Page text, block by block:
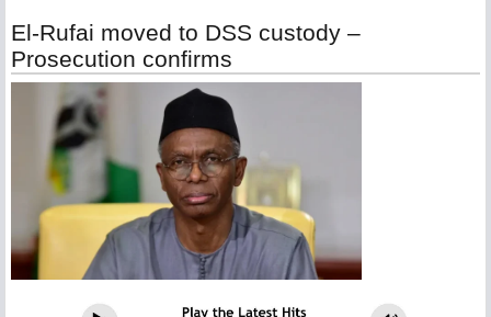
El-Rufai moved to DSS custody –
Prosecution confirms